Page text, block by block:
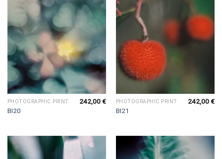
PHOTOGRAPHIC PRINT
BI20
242,00€ PHOTOGRAPHIC PRINT
BI21
242,00€